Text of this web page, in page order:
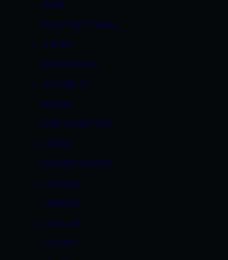
KAIRE
KALA PRETTYMAN
KAMMY
KATARINA KAT
KAYLANI LEI
KOKOA
LAEH LEXINGTON
LATINA
LAUREN PHOENIX
LEAH LUV
LESBIANS
LEXI LOVE
LEZONLY